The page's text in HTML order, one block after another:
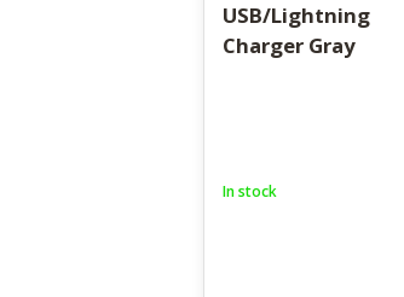
USB/Lightning
Charger Gray
In stock